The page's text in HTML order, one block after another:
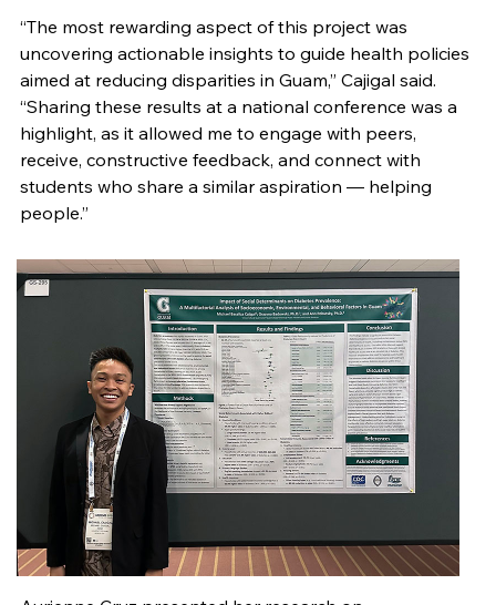
“The most rewarding aspect of this project was
uncovering actionable insights to guide health policies
aimed at reducing disparities in Guam,” Cajigal said.
“Sharing these results at a national conference was a
highlight, as it allowed me to engage with peers,
receive, constructive feedback, and connect with
students who share a similar aspiration — helping
people.”